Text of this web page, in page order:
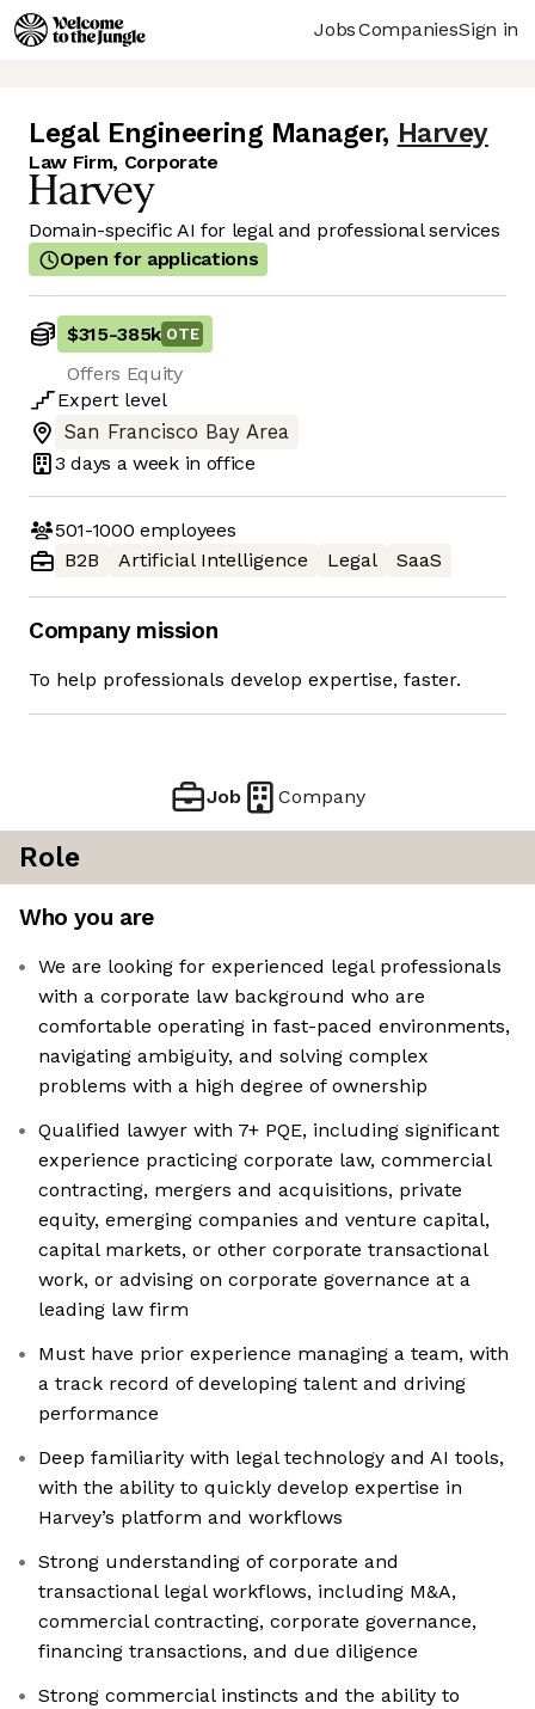
JobsCompaniesSign in
Legal Engineering Manager, Harvey
Law Firm, Corporate
Domain-specific AI for legal and professional services
Open for applications
$315-385k OTE
Offers Equity
Expert level
San Francisco Bay Area
3 days a week in office
501-1000 employees
B2B
Artificial Intelligence Legal SaaS
Company mission
To help professionals develop expertise, faster.
Job Company
Role
Who you are
We are looking for experienced legal professionals
with a corporate law background who are
comfortable operating in fast-paced environments,
navigating ambiguity, and solving complex
problems with a high degree of ownership
Qualified lawyer with 7+ PQE, including significant
experience practicing corporate law, commercial
contracting, mergers and acquisitions, private
equity, emerging companies and venture capital,
capital markets, or other corporate transactional
work, or advising on corporate governance at a
leading law firm
Must have prior experience managing a team, with
a track record of developing talent and driving
performance
Deep familiarity with legal technology and AI tools,
with the ability to quickly develop expertise in
Harvey’s platform and workflows
Strong understanding of corporate and
transactional legal workflows, including M&A,
commercial contracting, corporate governance,
financing transactions, and due diligence
Strong commercial instincts and the ability to